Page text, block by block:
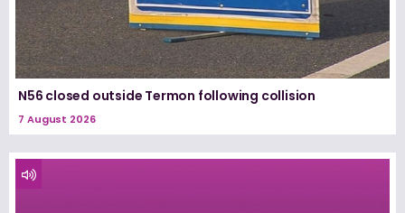
N56 closed outside Termon following collision
7 August 2026